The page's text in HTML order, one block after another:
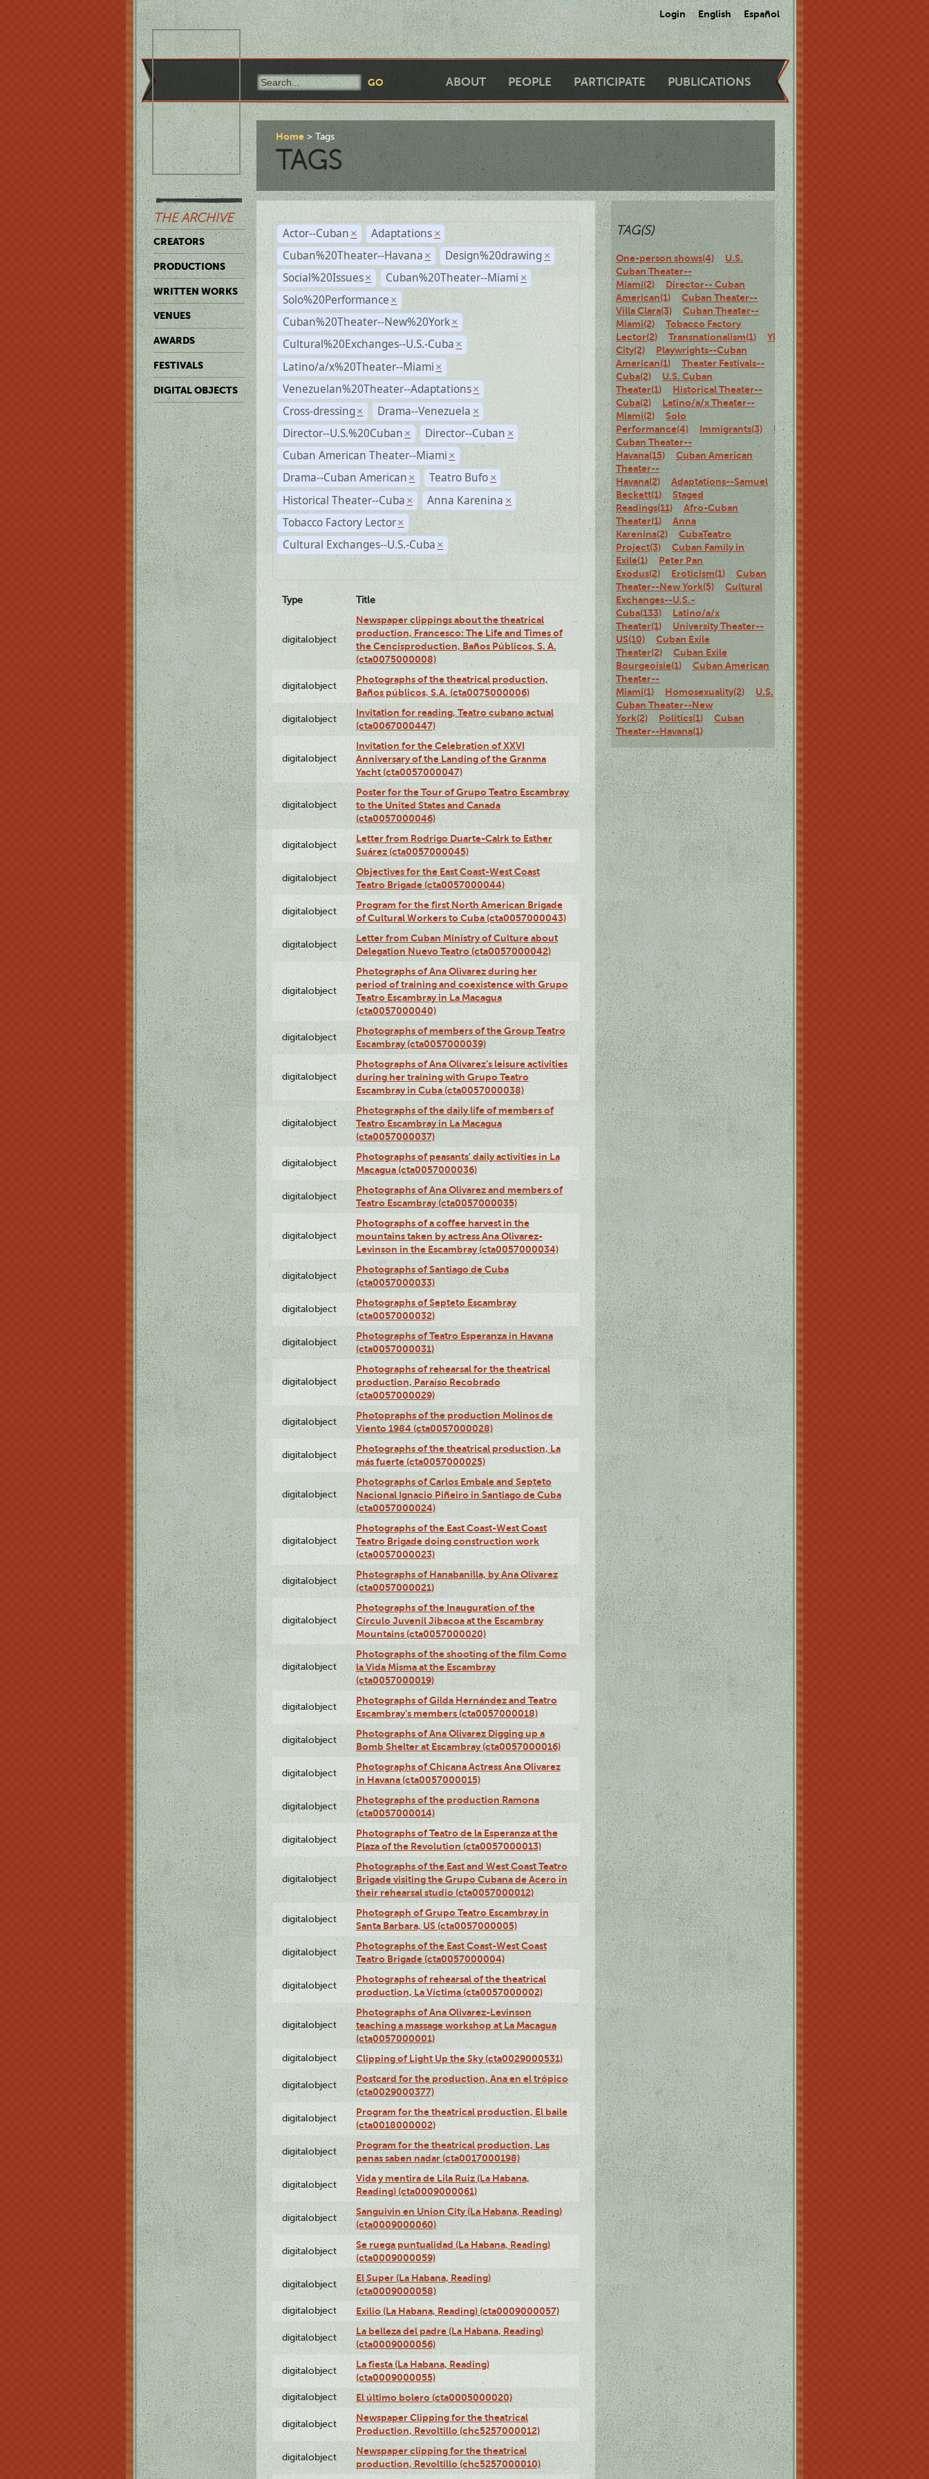
Login English Español
ABOUT PEOPLE PARTICIPATE PUBLICATIONS
THE ARCHIVE
CREATORS
PRODUCTIONS
WRITTEN WORKS
VENUES
AWARDS
FESTIVALS
DIGITAL OBJECTS
Home Tags
TAGS
Actor--Cuban × Adaptations ×
Cuban%20Theater--Havana × Design%20drawing ×
Social%20Issues × Cuban%20Theater--Miami ×
Solo%20Performance ×
Cuban%20Theater--New%20York ×
Cultural%20Exchanges--U.S.-Cuba ×
Latino/a/x%20Theater--Miami ×
Venezuelan%20Theater--Adaptations ×
Cross-dressing × Drama--Venezuela ×
Director--U.S.%20Cuban × Director--Cuban ×
Cuban American Theater--Miami ×
Drama--Cuban American × Teatro Bufo ×
Historical Theater--Cuba × Anna Karenina ×
Tobacco Factory Lector ×
Cultural Exchanges--U.S.-Cuba ×
Type Title
digitalobject
Newspaper clippings about the theatrical
production, Francesco: The Life and Times of
the Cencisproduction, Baños Públicos, S. A.
(cta0075000008)
digitalobject
Photographs of the theatrical production,
Baños públicos, S.A. (cta0075000006)
digitalobject
Invitation for reading, Teatro cubano actual
(cta0067000447)
digitalobject
Invitation for the Celebration of XXVI
Anniversary of the Landing of the Granma
Yacht (cta0057000047)
digitalobject
Poster for the Tour of Grupo Teatro Escambray
to the United States and Canada
(cta0057000046)
digitalobject
Letter from Rodrigo Duarte-Calrk to Esther
Suárez (cta0057000045)
digitalobject
Objectives for the East Coast-West Coast
Teatro Brigade (cta0057000044)
digitalobject
Program for the first North American Brigade
of Cultural Workers to Cuba (cta0057000043)
digitalobject
Letter from Cuban Ministry of Culture about
Delegation Nuevo Teatro (cta0057000042)
digitalobject
Photographs of Ana Olivarez during her
period of training and coexistence with Grupo
Teatro Escambray in La Macagua
(cta0057000040)
digitalobject
Photographs of members of the Group Teatro
Escambray (cta0057000039)
digitalobject
Photographs of Ana Olivarez’s leisure activities
during her training with Grupo Teatro
Escambray in Cuba (cta0057000038)
digitalobject
Photographs of the daily life of members of
Teatro Escambray in La Macagua
(cta0057000037)
digitalobject
Photographs of peasants' daily activities in La
Macagua (cta0057000036)
digitalobject
Photographs of Ana Olivarez and members of
Teatro Escambray (cta0057000035)
digitalobject
Photographs of a coffee harvest in the
mountains taken by actress Ana Olivarez-
Levinson in the Escambray (cta0057000034)
digitalobject
Photographs of Santiago de Cuba
(cta0057000033)
digitalobject
Photographs of Septeto Escambray
(cta0057000032)
digitalobject
Photographs of Teatro Esperanza in Havana
(cta0057000031)
digitalobject
Photographs of rehearsal for the theatrical
production, Paraíso Recobrado
(cta0057000029)
digitalobject
Photopraphs of the production Molinos de
Viento 1984 (cta0057000028)
digitalobject
Photographs of the theatrical production, La
más fuerte (cta0057000025)
digitalobject
Photographs of Carlos Embale and Septeto
Nacional Ignacio Piñeiro in Santiago de Cuba
(cta0057000024)
digitalobject
Photographs of the East Coast-West Coast
Teatro Brigade doing construction work
(cta0057000023)
digitalobject
Photographs of Hanabanilla, by Ana Olivarez
(cta0057000021)
digitalobject
Photographs of the Inauguration of the
Círculo Juvenil Jibacoa at the Escambray
Mountains (cta0057000020)
digitalobject
Photographs of the shooting of the film Como
la Vida Misma at the Escambray
(cta0057000019)
digitalobject
Photographs of Gilda Hernández and Teatro
Escambray's members (cta0057000018)
digitalobject
Photographs of Ana Olivarez Digging up a
Bomb Shelter at Escambray (cta0057000016)
digitalobject
Photographs of Chicana Actress Ana Olivarez
in Havana (cta0057000015)
digitalobject
Photographs of the production Ramona
(cta0057000014)
digitalobject
Photographs of Teatro de la Esperanza at the
Plaza of the Revolution (cta0057000013)
digitalobject
Photographs of the East and West Coast Teatro
Brigade visiting the Grupo Cubana de Acero in
their rehearsal studio (cta0057000012)
digitalobject
Photograph of Grupo Teatro Escambray in
Santa Barbara, US (cta0057000005)
digitalobject
Photographs of the East Coast-West Coast
Teatro Brigade (cta0057000004)
digitalobject
Photographs of rehearsal of the theatrical
production, La Víctima (cta0057000002)
digitalobject
Photographs of Ana Olivarez-Levinson
teaching a massage workshop at La Macagua
(cta0057000001)
digitalobject Clipping of Light Up the Sky (cta0029000531)
digitalobject
Postcard for the production, Ana en el trópico
(cta0029000377)
digitalobject
Program for the theatrical production, El baile
(cta0018000002)
digitalobject
Program for the theatrical production, Las
penas saben nadar (cta0017000198)
digitalobject
Vida y mentira de Lila Ruiz (La Habana,
Reading) (cta0009000061)
digitalobject
Sanguivin en Union City (La Habana, Reading)
(cta0009000060)
digitalobject
Se ruega puntualidad (La Habana, Reading)
(cta0009000059)
digitalobject
El Super (La Habana, Reading)
(cta0009000058)
digitalobject Exilio (La Habana, Reading) (cta0009000057)
digitalobject
La belleza del padre (La Habana, Reading)
(cta0009000056)
digitalobject
La fiesta (La Habana, Reading)
(cta0009000055)
digitalobject El último bolero (cta0005000020)
digitalobject
Newspaper Clipping for the theatrical
Production, Revoltillo (chc5257000012)
digitalobject
Newspaper clipping for the theatrical
production, Revoltillo (chc5257000010)
TAG(S)
One-person shows(4)
U.S.
Cuban Theater--
Miami(2)
Director-- Cuban
American(1)
Cuban Theater--
Villa Clara(3)
Cuban Theater--
Miami(2)
Tobacco Factory
Lector(2)
Transnationalism(1)
Ybor
City(2)
Playwrights--Cuban
American(1)
Theater Festivals--
Cuba(2)
U.S. Cuban
Theater(1)
Historical Theater--
Cuba(2)
Latino/a/x Theater--
Miami(2)
Solo
Performance(4)
Immigrants(3)
U.S.
Cuban Theater--
Havana(15)
Cuban American
Theater--
Havana(2)
Adaptations--Samuel
Beckett(1)
Staged
Readings(11)
Afro-Cuban
Theater(1)
Anna
Karenina(2)
CubaTeatro
Project(3)
Cuban Family in
Exile(1)
Peter Pan
Exodus(2)
Eroticism(1)
Cuban
Theater--New York(5)
Cultural
Exchanges--U.S.-
Cuba(133)
Latino/a/x
Theater(1)
University Theater--
US(10)
Cuban Exile
Theater(2)
Cuban Exile
Bourgeoisie(1)
Cuban American
Theater--
Miami(1)
Homosexuality(2)
U.S.
Cuban Theater--New
York(2)
Politics(1)
Cuban
Theater--Havana(1)